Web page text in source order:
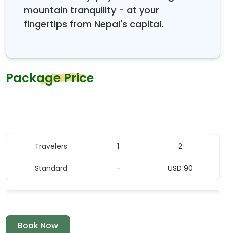
mountain tranquility - at your
fingertips from Nepal's capital.
Package Price
Travelers 1 2
Standard - USD 90
Book Now